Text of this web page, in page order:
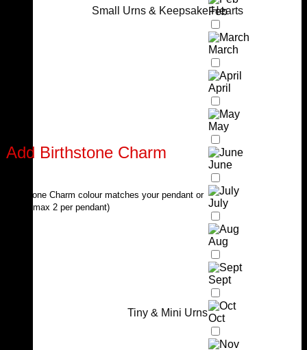
Small Urns & Keepsake Hearts
Tiny & Mini Urns
Add Birthstone Charm
Birthstone Charm colour matches your pendant or
chain (max 2 per pendant)
Feb
March
April
May
June
July
Aug
Sept
Oct